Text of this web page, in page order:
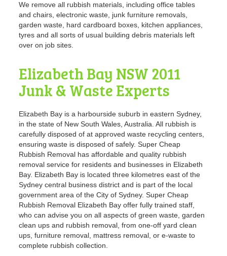
We remove all rubbish materials, including office tables
and chairs, electronic waste, junk furniture removals,
garden waste, hard cardboard boxes, kitchen appliances,
tyres and all sorts of usual building debris materials left
over on job sites.
Elizabeth Bay NSW 2011
Junk & Waste Experts
Elizabeth Bay is a harbourside suburb in eastern Sydney,
in the state of New South Wales, Australia. All rubbish is
carefully disposed of at approved waste recycling centers,
ensuring waste is disposed of safely. Super Cheap
Rubbish Removal has affordable and quality rubbish
removal service for residents and businesses in Elizabeth
Bay. Elizabeth Bay is located three kilometres east of the
Sydney central business district and is part of the local
government area of the City of Sydney. Super Cheap
Rubbish Removal Elizabeth Bay offer fully trained staff,
who can advise you on all aspects of green waste, garden
clean ups and rubbish removal, from one-off yard clean
ups, furniture removal, mattress removal, or e-waste to
complete rubbish collection.